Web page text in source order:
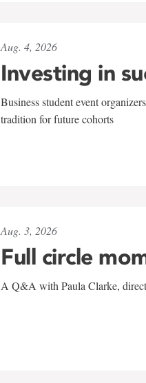
Aug. 4, 2026
Investing in
Business student event
tradition for future cohorts
Aug. 3, 2026
Full circle
A Q&A with Paula Clarke,